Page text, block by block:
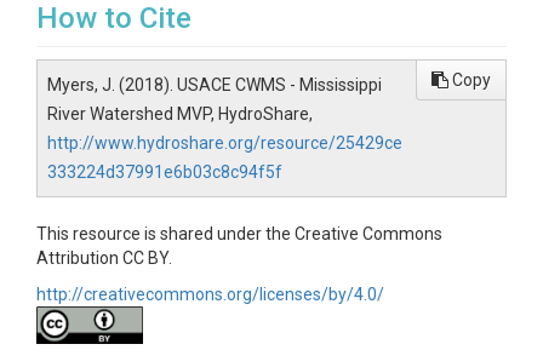
How to Cite
Myers, J. (2018). USACE CWMS - Mississippi
River Watershed MVP, HydroShare,
http://www.hydroshare.org/resource/25429ce
333224d37991e6b03c8c94f5f
Copy
This resource is shared under the Creative Commons
Attribution CC BY.
http://creativecommons.org/licenses/by/4.0/